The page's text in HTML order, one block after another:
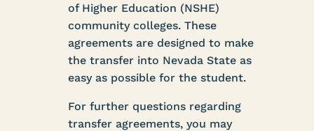
of Higher Education (NSHE)
community colleges. These
agreements are designed to make
the transfer into Nevada State as
easy as possible for the student.
For further questions regarding
transfer agreements, you may